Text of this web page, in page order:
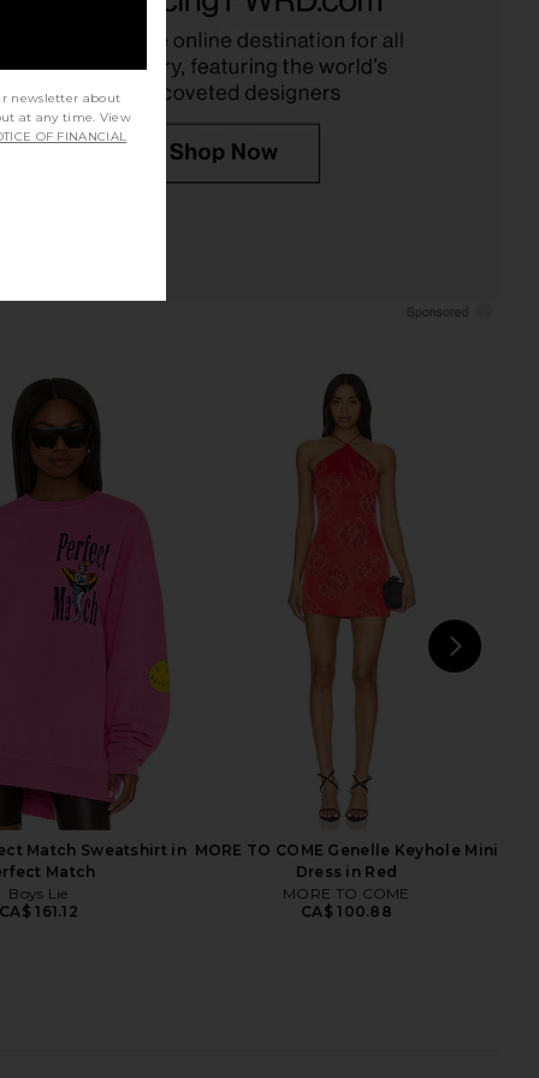
Previous price:
CA$ 81.26
Duty A1 Alex Crew
Red, White, & Blue
Boys Lie
CA$ 196.15
Boys Lie Later Cowboy Boys Lie
Basic Shorts in White
CA$ 65.85
CA$ 105.08
Match Sweatshirt in
Match
Boys Lie
CA$ 161.12
MORE TO COME Genelle Keyhole Mini
Dress in Red
MORE TO COME
CA$ 100.88
newsletter about
at any time. View
OF FINANCIAL